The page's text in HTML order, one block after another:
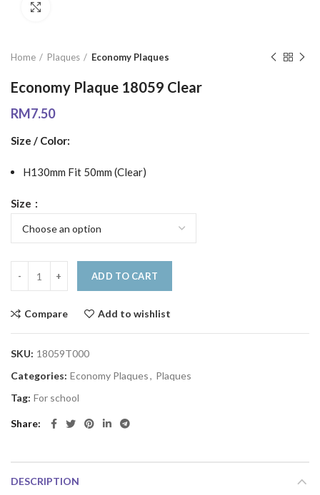
Home Plaques Economy Plaques
Economy Plaque 18059 Clear
RM7.50
Size / Color:
H130mm Fit 50mm (Clear)
Size
ADD TO CART
Compare Add to wishlist
SKU: 18059T000
Categories: Economy Plaques, Plaques
Tag: For school
Share
DESCRIPTION